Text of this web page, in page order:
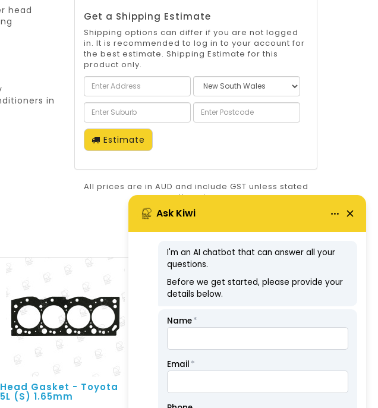
head
in
Get a Shipping Estimate
Shipping options can differ if you are not logged
in. It is recommended to log in to your account for
the best estimate. Shipping Estimate for this
product only.
Estimate
All prices are in AUD and include GST unless stated
otherwise.
ABN: 57126806326
Head Gasket - Toyota
5L (S) 1.65mm (2L/2L-T/2L-TE 08/88 On